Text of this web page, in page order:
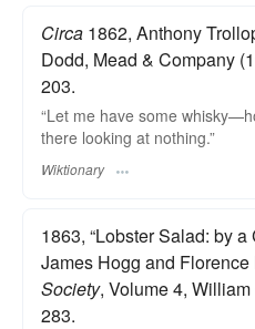
Circa 1862, Anthony
Dodd, Mead & Company
203.
“Let me have some
there looking at nothing.”
Wiktionary
1863, “Lobster Salad: by a
James Hogg and Florence
Society, Volume 4,
283.